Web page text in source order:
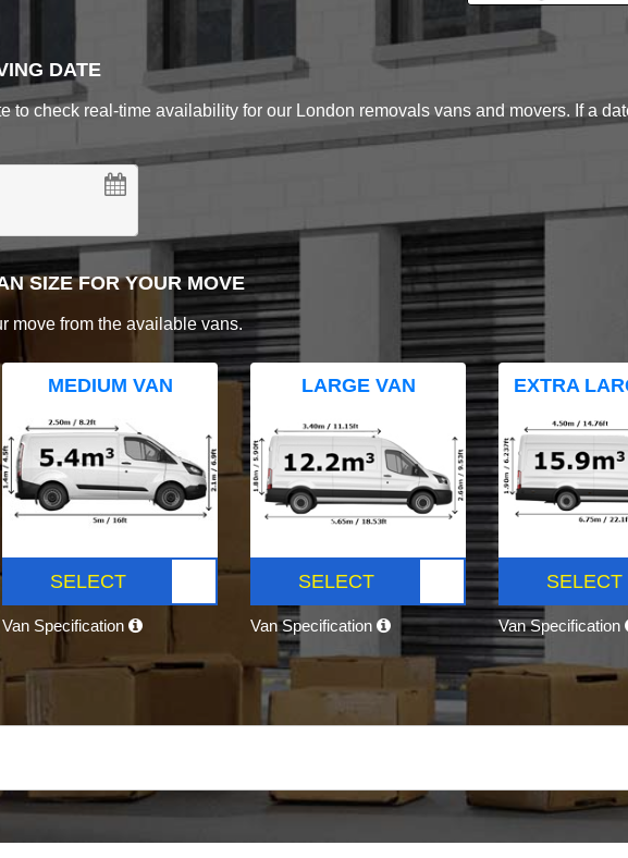
DATE
to check real-time availability for our London removals vans and movers. If a
SIZE FOR YOUR MOVE
move from the available vans.
MEDIUM VAN
SELECT
Van Specification
LARGE VAN
SELECT
Van Specification
EXTRA
SELECT
Van Specification